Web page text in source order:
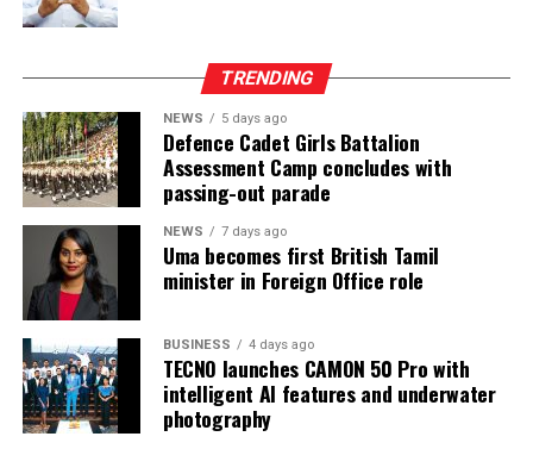
TRENDING
NEWS 5 days ago
Defence Cadet Girls Battalion
Assessment Camp concludes with
passing-out parade
NEWS 7 days ago
Uma becomes first British Tamil
minister in Foreign Office role
BUSINESS 4 days ago
TECNO launches CAMON 50 Pro with
intelligent AI features and underwater
photography